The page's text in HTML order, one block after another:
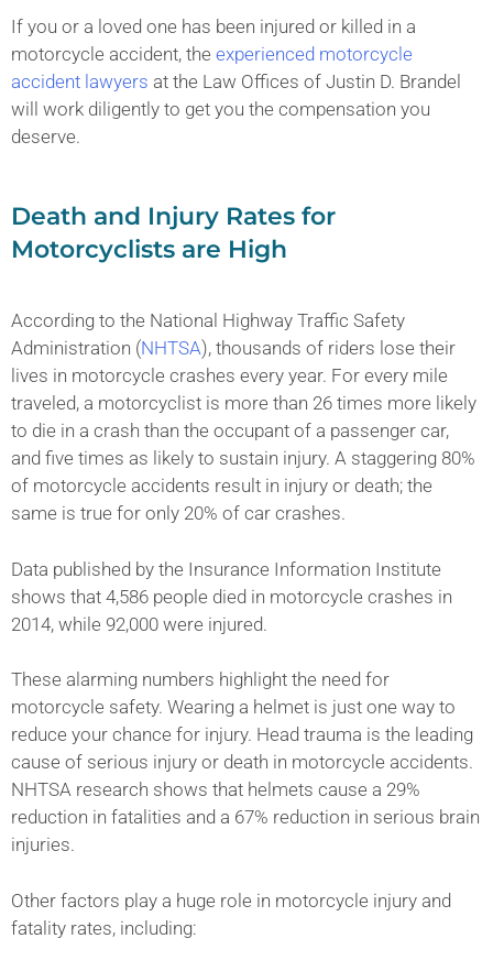
If you or a loved one has been injured or killed in a
motorcycle accident, the experienced motorcycle
accident lawyers at the Law Offices of Justin D. Brandel
will work diligently to get you the compensation you
deserve.
Death and Injury Rates for
Motorcyclists are High
According to the National Highway Traffic Safety
Administration (NHTSA), thousands of riders lose their
lives in motorcycle crashes every year. For every mile
traveled, a motorcyclist is more than 26 times more likely
to die in a crash than the occupant of a passenger car,
and five times as likely to sustain injury. A staggering 80%
of motorcycle accidents result in injury or death; the
same is true for only 20% of car crashes.
Data published by the Insurance Information Institute
shows that 4,586 people died in motorcycle crashes in
2014, while 92,000 were injured.
These alarming numbers highlight the need for
motorcycle safety. Wearing a helmet is just one way to
reduce your chance for injury. Head trauma is the leading
cause of serious injury or death in motorcycle accidents.
NHTSA research shows that helmets cause a 29%
reduction in fatalities and a 67% reduction in serious brain
injuries.
Other factors play a huge role in motorcycle injury and
fatality rates, including: